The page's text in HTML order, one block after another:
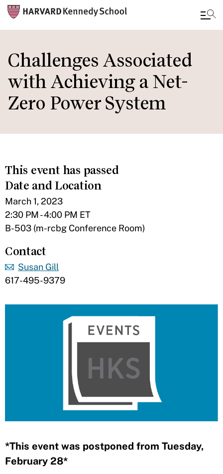
main
content
Challenges Associated
with Achieving a Net-
Zero Power System
This event has passed
Date and Location
March 1, 2023
2:30 PM - 4:00 PM ET
B-503 (m-rcbg Conference Room)
Contact
Susan Gill
617-495-9379
​*This event was postponed from Tuesday,
February 28*